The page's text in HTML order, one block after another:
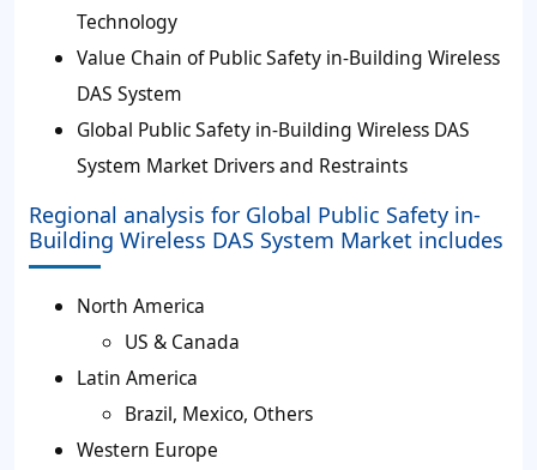
Technology
Value Chain of Public Safety in-Building Wireless
DAS System
Global Public Safety in-Building Wireless DAS
System Market Drivers and Restraints
Regional analysis for Global Public Safety in-
Building Wireless DAS System Market includes
North America
US & Canada
Latin America
Brazil, Mexico, Others
Western Europe